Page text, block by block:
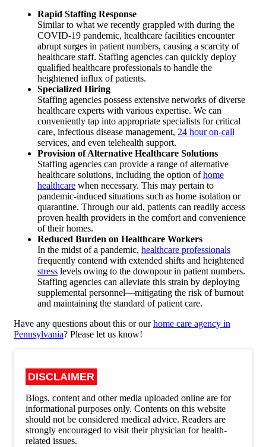
Rapid Staffing Response
Similar to what we recently grappled with during the
COVID-19 pandemic, healthcare facilities encounter
abrupt surges in patient numbers, causing a scarcity of
healthcare staff. Staffing agencies can quickly deploy
qualified healthcare professionals to handle the
heightened influx of patients.
Specialized Hiring
Staffing agencies possess extensive networks of diverse
healthcare experts with various expertise. We can
conveniently tap into appropriate specialists for critical
care, infectious disease management, 24 hour on-call
services, and even telehealth support.
Provision of Alternative Healthcare Solutions
Staffing agencies can provide a range of alternative
healthcare solutions, including the option ofhome
healthcare when necessary. This may pertain to
pandemic-induced situations such as home isolation or
quarantine. Through our aid, patients can readily access
proven health providers in the comfort and convenience
of their homes.
Reduced Burden on Healthcare Workers
In the midst of a pandemic, healthcare professionals
frequently contend with extended shifts and heightened
stress levels owing to the downpour in patient numbers.
Staffing agencies can alleviate this strain by deploying
supplemental personnel—mitigating the risk of burnout
and maintaining the standard of patient care.
Have any questions about this or ourhome care agency in
Pennsylvania? Please let us know!
DISCLAIMER
Blogs, content and other media uploaded online are for
informational purposes only. Contents on this website
should not be considered medical advice. Readers are
strongly encouraged to visit their physician for health-
related issues.